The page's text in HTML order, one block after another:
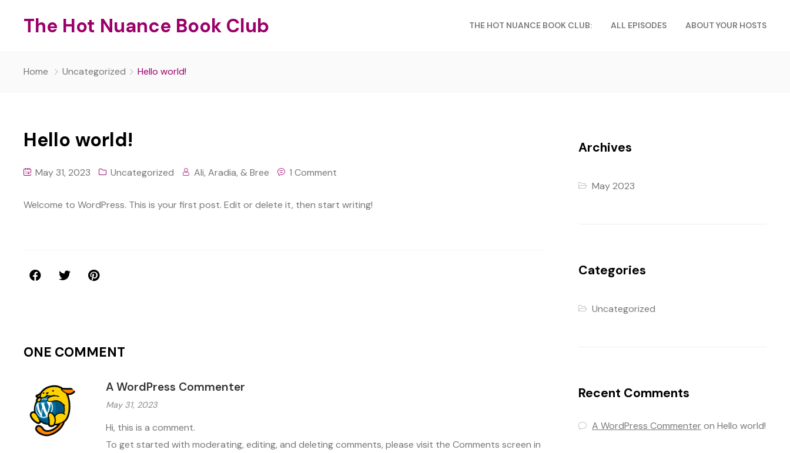
The Hot Nuance Book Club THE HOT NUANCE BOOK CLUB: ALL EPISODES ABOUT YOUR HOSTS
Home Uncategorized Hello world!
Hello world!
May 31, 2023 Uncategorized Ali, Aradia, & Bree 1 Comment
Welcome to WordPress. This is your first post. Edit or delete it, then start writing!
ONE COMMENT
A WordPress Commenter
May 31, 2023
Hi, this is a comment.
To get started with moderating, editing, and deleting comments, please visit the Comments screen in
Archives
May 2023
Categories
Uncategorized
Recent Comments
A WordPress CommenteronHello world!